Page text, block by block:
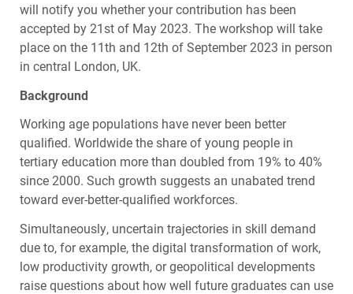
will notify you whether your contribution has been
accepted by 21st of May 2023. The workshop will take
place on the 11th and 12th of September 2023 in person
in central London, UK.
Background
Working age populations have never been better
qualified. Worldwide the share of young people in
tertiary education more than doubled from 19% to 40%
since 2000. Such growth suggests an unabated trend
toward ever-better-qualified workforces.
Simultaneously, uncertain trajectories in skill demand
due to, for example, the digital transformation of work,
low productivity growth, or geopolitical developments
raise questions about how well future graduates can use